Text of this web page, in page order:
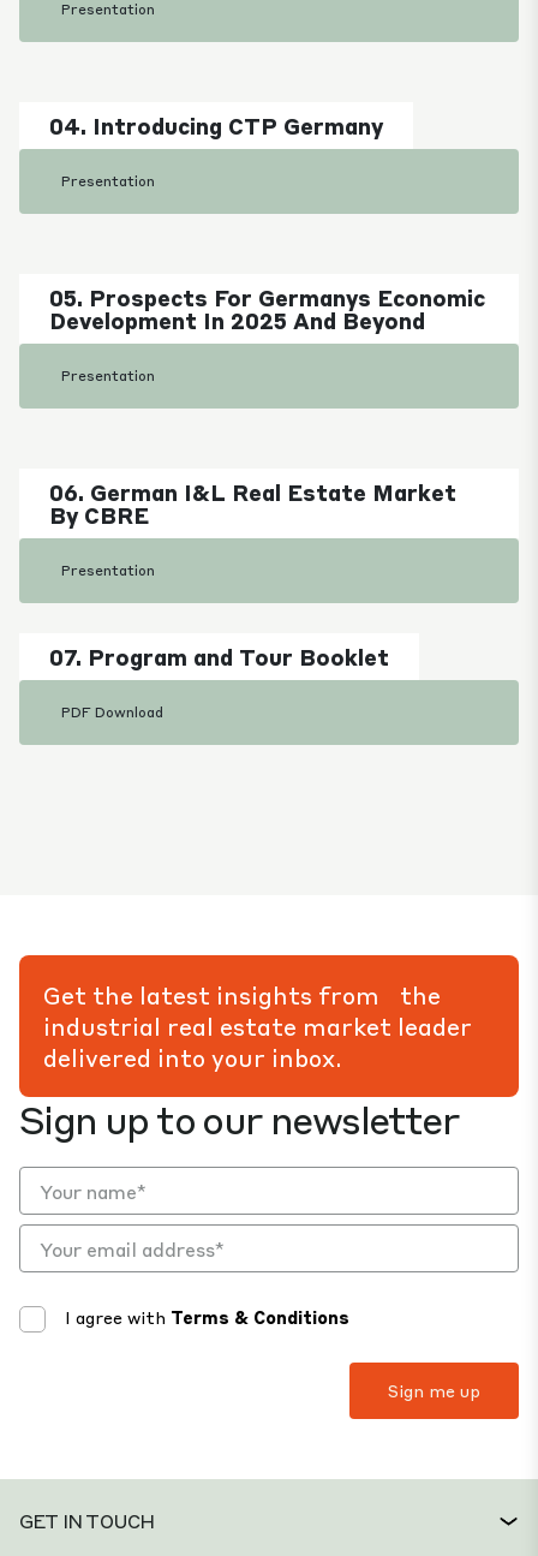
Presentation
04. Introducing CTP Germany
Presentation
05. Prospects For Germanys Economic
Development In 2025 And Beyond
Presentation
06. German I&L Real Estate Market
By CBRE
Presentation
07. Program and Tour Booklet
PDF Download
Sign up to our newsletter
I agree with Terms & Conditions
Get the latest insights from the
industrial real estate market leader
delivered into your inbox.
GET IN TOUCH